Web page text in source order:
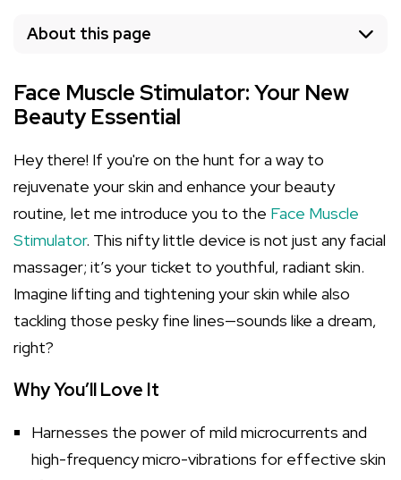
About this page
Face Muscle Stimulator: Your New
Beauty Essential
Hey there! If you're on the hunt for a way to
rejuvenate your skin and enhance your beauty
routine, let me introduce you to the Face Muscle
Stimulator. This nifty little device is not just any facial
massager; it’s your ticket to youthful, radiant skin.
Imagine lifting and tightening your skin while also
tackling those pesky fine lines—sounds like a dream,
right?
Why You’ll Love It
Harnesses the power of mild microcurrents and
high-frequency micro-vibrations for effective skin